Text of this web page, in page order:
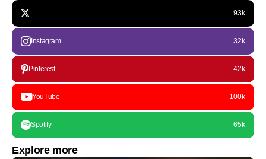
93k
Instagram 32k
Pinterest 42k
YouTube 100k
Spotify 65k
Explore more